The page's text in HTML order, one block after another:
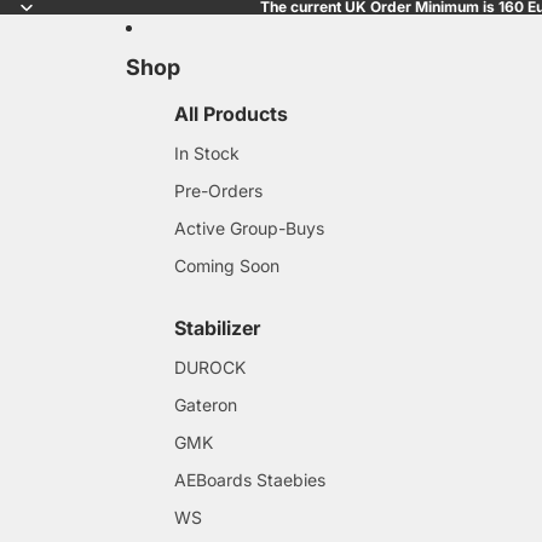
The current UK Order Minimum is 160
Shop
All Products
In Stock
Pre-Orders
Active Group-Buys
Coming Soon
Stabilizer
DUROCK
Gateron
GMK
AEBoards Staebies
WS